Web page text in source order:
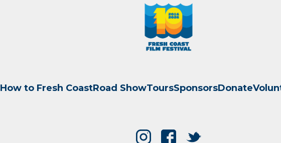
How to Fresh CoastRoad ShowToursSponsorsDonate